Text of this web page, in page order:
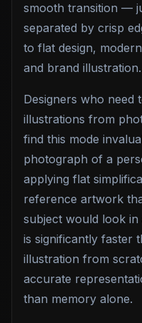
smooth transition —
separated by crisp
to flat design,
and brand illustration.
Designers who need
illustrations from
find this mode
photograph of a
applying flat
reference artwork
subject would look
is significantly faster
illustration from
accurate
than memory alone.